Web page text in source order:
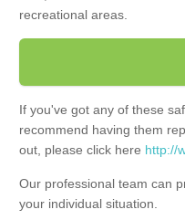
recreational areas.
If you've got any of these
recommend having them
out, please click here http://
Our professional team can
your individual situation.